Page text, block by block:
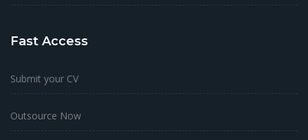
Fast Access
Submit your CV
Outsource Now